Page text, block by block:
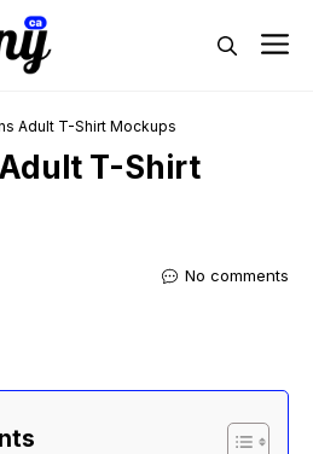
Adult T-Shirt Mockups
T-Shirt
No comments